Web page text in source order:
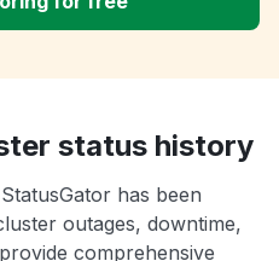
status history
has been
outages, downtime,
comprehensive